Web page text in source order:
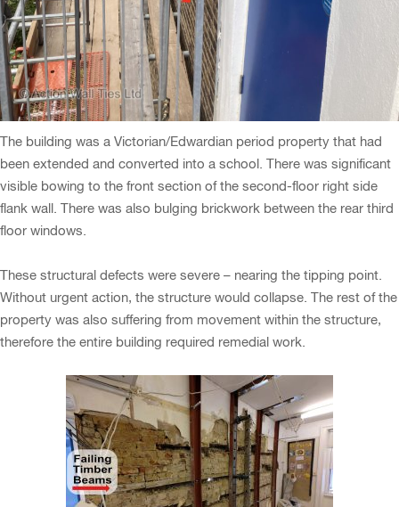
The building was a Victorian/Edwardian period property that had
been extended and converted into a school. There was significant
visible bowing to the front section of the second-floor right side
flank wall. There was also bulging brickwork between the rear third
floor windows.
These structural defects were severe – nearing the tipping point.
Without urgent action, the structure would collapse. The rest of the
property was also suffering from movement within the structure,
therefore the entire building required remedial work.